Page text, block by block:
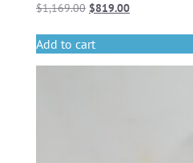
$1,169.00 $819.00
Add to cart